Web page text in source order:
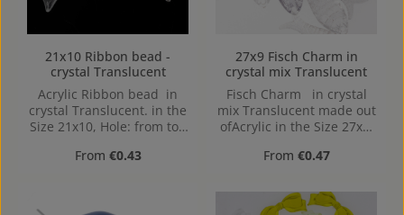
21x10 Ribbon bead -
crystal Translucent
Acrylic Ribbon bead in
crystal Translucent. in the
Size 21x10, Hole: from top
Regular price:
From €0.43
27x9 Fisch Charm in
crystal mix Translucent
Fisch Charm in crystal
mix Translucent made out
ofAcrylic in the Size 27x9,
Regular price:
From €0.47